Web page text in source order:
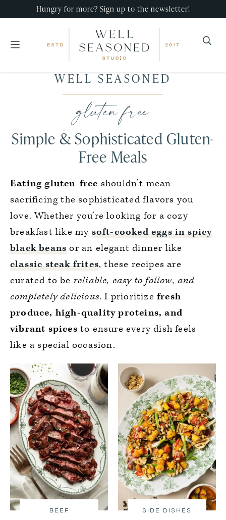
Hungry for more? Sign up to the newsletter!
Seasoned
Studio
that
minimal
WELL SEASONED
gluten free
Simple & Sophisticated Gluten-
Free Meals
Eating gluten-free shouldn’t mean
sacrificing the sophisticated flavors you
love. Whether you’re looking for a cozy
breakfast like my soft-cooked eggs in spicy
black beans or an elegant dinner like
classic steak frites, these recipes are
curated to be reliable, easy to follow, and
completely delicious. I prioritize fresh
produce, high-quality proteins, and
vibrant spices to ensure every dish feels
like a special occasion.
BEEF SIDE DISHES